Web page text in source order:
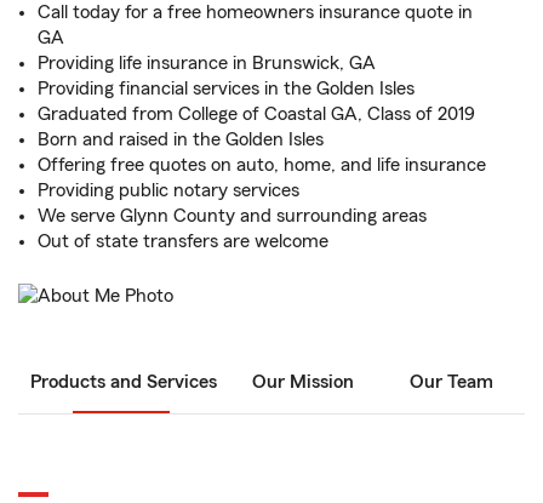
Call today for a free homeowners insurance quote in
GA
Providing life insurance in Brunswick, GA
Providing financial services in the Golden Isles
Graduated from College of Coastal GA, Class of 2019
Born and raised in the Golden Isles
Offering free quotes on auto, home, and life insurance
Providing public notary services
We serve Glynn County and surrounding areas
Out of state transfers are welcome
Products and Services Our Mission Our Team